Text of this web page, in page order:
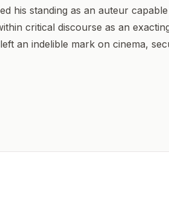
his standing as an auteur
critical discourse as an
an indelible mark on cinema,